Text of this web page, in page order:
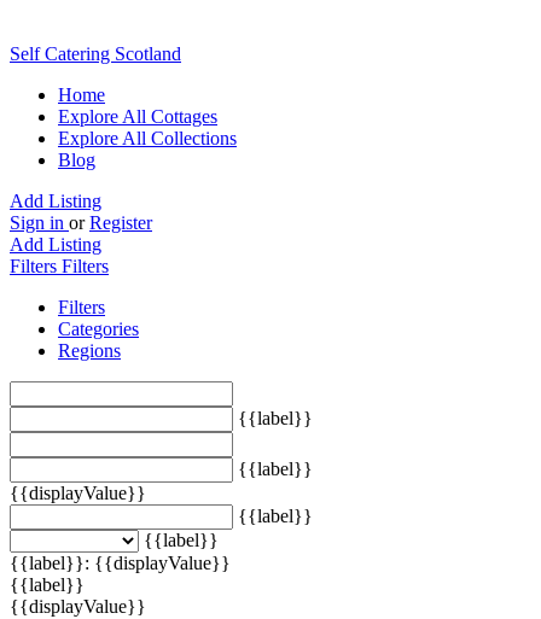
Self Catering Scotland
Home
Explore All Cottages
Explore All Collections
Blog
Add Listing
Sign in or Register
Add Listing
Filters Filters
Filters
Categories
Regions
{{label}}
{{label}}
{{displayValue}}
{{label}}
{{label}}
{{label}}: {{displayValue}}
{{label}}
{{displayValue}}